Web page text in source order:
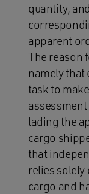
quantity,
apparent
The reason
namely that
task to
lading the
cargo
that
relies
cargo and